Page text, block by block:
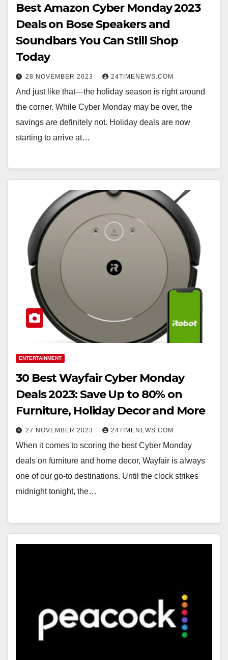
Best Amazon Cyber Monday 2023
Deals on Bose Speakers and
Soundbars You Can Still Shop
Today
28 NOVEMBER 2023 24TIMENEWS.COM
And just like that—the holiday season is right around
the corner. While Cyber Monday may be over, the
savings are definitely not. Holiday deals are now
starting to arrive at…
ENTERTAINMENT
30 Best Wayfair Cyber Monday
Deals 2023: Save Up to 80% on
Furniture, Holiday Decor and More
27 NOVEMBER 2023 24TIMENEWS.COM
When it comes to scoring the best Cyber Monday
deals on furniture and home decor, Wayfair is always
one of our go-to destinations. Until the clock strikes
midnight tonight, the…